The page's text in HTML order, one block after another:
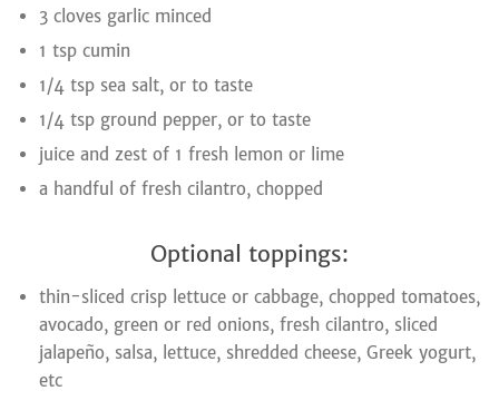
3 cloves garlic minced
1 tsp cumin
1/4 tsp sea salt, or to taste
1/4 tsp ground pepper, or to taste
juice and zest of 1 fresh lemon or lime
a handful of fresh cilantro, chopped
Optional toppings:
thin-sliced crisp lettuce or cabbage, chopped tomatoes,
avocado, green or red onions, fresh cilantro, sliced
jalapeño, salsa, lettuce, shredded cheese, Greek yogurt,
etc